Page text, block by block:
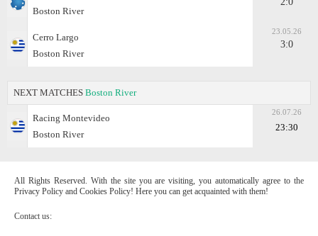
Boston River
Cerro Largo
Boston River
23.05.26
3:0
NEXT MATCHES Boston River
Racing Montevideo
Boston River
26.07.26
23:30
All Rights Reserved. With the site you are visiting, you automatically agree to the
Privacy Policy and Cookies Policy! Here you can get acquainted with them!
Contact us: